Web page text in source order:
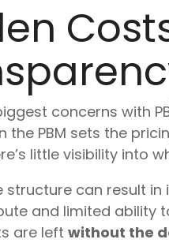
concerns with
the PBM sets the
little visibility into
structure can result
and limited ability
are left without the